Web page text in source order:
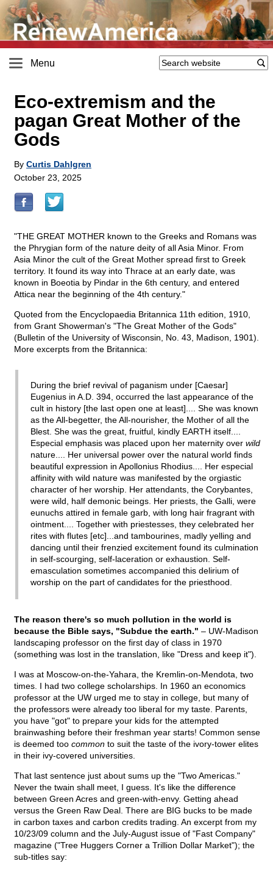
Menu
Eco-extremism and the
pagan Great Mother of the
Gods
By Curtis Dahlgren
October 23, 2025
"THE GREAT MOTHER known to the Greeks and Romans was
the Phrygian form of the nature deity of all Asia Minor. From
Asia Minor the cult of the Great Mother spread first to Greek
territory. It found its way into Thrace at an early date, was
known in Boeotia by Pindar in the 6th century, and entered
Attica near the beginning of the 4th century."
Quoted from the Encyclopaedia Britannica 11th edition, 1910,
from Grant Showerman's "The Great Mother of the Gods"
(Bulletin of the University of Wisconsin, No. 43, Madison, 1901).
More excerpts from the Britannica:
During the brief revival of paganism under [Caesar]
Eugenius in A.D. 394, occurred the last appearance of the
cult in history [the last open one at least].... She was known
as the All-begetter, the All-nourisher, the Mother of all the
Blest. She was the great, fruitful, kindly EARTH itself....
Especial emphasis was placed upon her maternity over wild
nature.... Her universal power over the natural world finds
beautiful expression in Apollonius Rhodius.... Her especial
affinity with wild nature was manifested by the orgiastic
character of her worship. Her attendants, the Corybantes,
were wild, half demonic beings. Her priests, the Galli, were
eunuchs attired in female garb, with long hair fragrant with
ointment.... Together with priestesses, they celebrated her
rites with flutes [etc]...and tambourines, madly yelling and
dancing until their frenzied excitement found its culmination
in self-scourging, self-laceration or exhaustion. Self-
emasculation sometimes accompanied this delirium of
worship on the part of candidates for the priesthood.
The reason there's so much pollution in the world is
because the Bible says, "Subdue the earth." – UW-Madison
landscaping professor on the first day of class in 1970
(something was lost in the translation, like "Dress and keep it").
I was at Moscow-on-the-Yahara, the Kremlin-on-Mendota, two
times. I had two college scholarships. In 1960 an economics
professor at the UW urged me to stay in college, but many of
the professors were already too liberal for my taste. Parents,
you have "got" to prepare your kids for the attempted
brainwashing before their freshman year starts! Common sense
is deemed too common to suit the taste of the ivory-tower elites
in their ivy-covered universities.
That last sentence just about sums up the "Two Americas."
Never the twain shall meet, I guess. It's like the difference
between Green Acres and green-with-envy. Getting ahead
versus the Green Raw Deal. There are BIG bucks to be made
in carbon taxes and carbon credits trading. An excerpt from my
10/23/09 column and the July-August issue of "Fast Company"
magazine ("Tree Huggers Corner a Trillion Dollar Market"); the
sub-titles say: